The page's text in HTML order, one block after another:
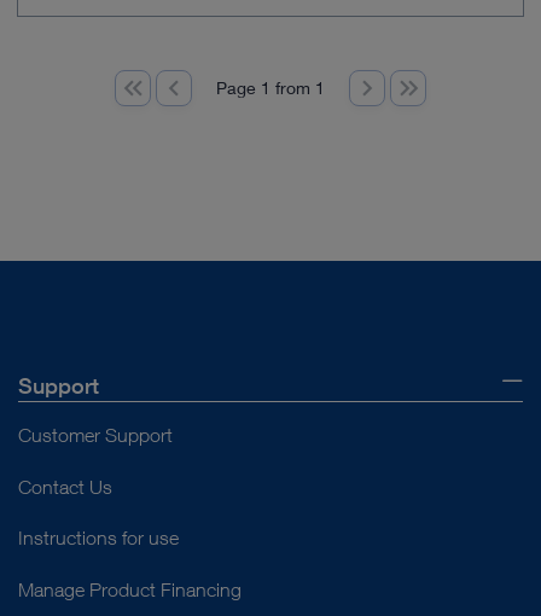
Page 1 from 1
Support
Customer Support
Contact Us
Instructions for use
Manage Product Financing